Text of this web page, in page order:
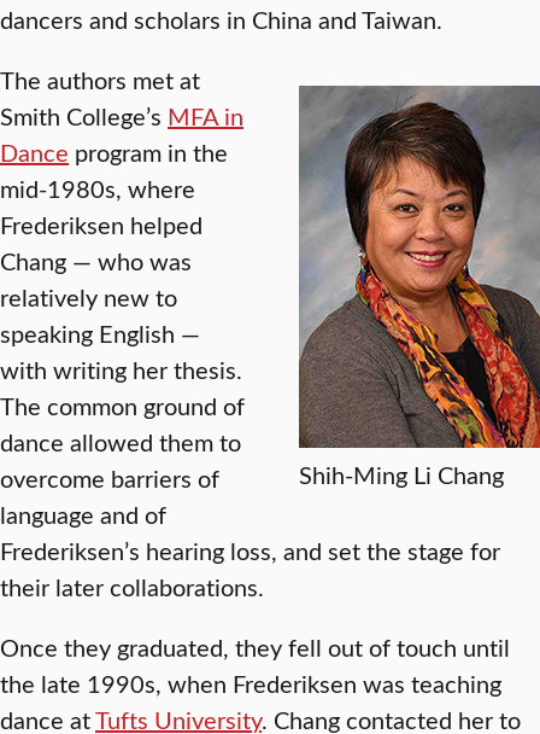
dancers and scholars in China and Taiwan.
Shih-Ming Li Chang
The authors met at
Smith College’s MFA in
Dance program in the
mid-1980s, where
Frederiksen helped
Chang — who was
relatively new to
speaking English —
with writing her thesis.
The common ground of
dance allowed them to
overcome barriers of
language and of
Frederiksen’s hearing loss, and set the stage for
their later collaborations.
Once they graduated, they fell out of touch until
the late 1990s, when Frederiksen was teaching
dance atTufts University. Chang contacted her to